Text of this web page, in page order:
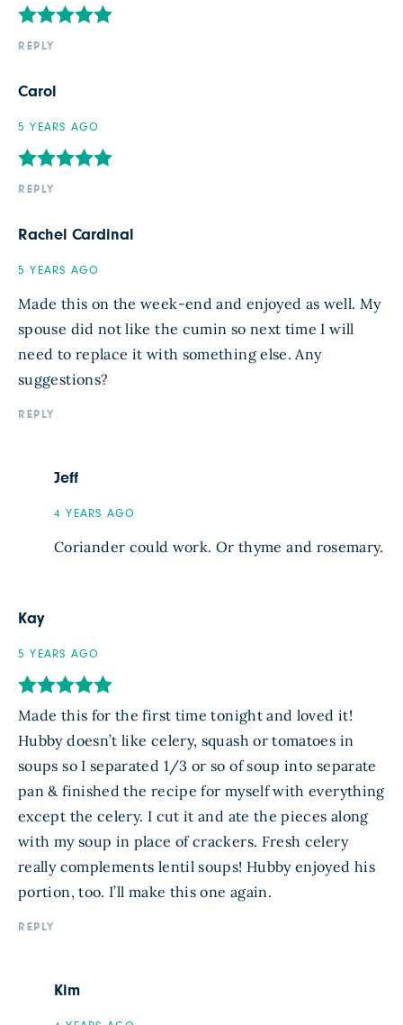
REPLY
Carol
5 YEARS AGO
REPLY
Rachel Cardinal
5 YEARS AGO
Made this on the week-end and enjoyed as well. My
spouse did not like the cumin so next time I will
need to replace it with something else. Any
suggestions?
REPLY
Jeff
4 YEARS AGO
Coriander could work. Or thyme and rosemary.
Kay
5 YEARS AGO
Made this for the first time tonight and loved it!
Hubby doesn’t like celery, squash or tomatoes in
soups so I separated 1/3 or so of soup into separate
pan & finished the recipe for myself with everything
except the celery. I cut it and ate the pieces along
with my soup in place of crackers. Fresh celery
really complements lentil soups! Hubby enjoyed his
portion, too. I’ll make this one again.
REPLY
Kim